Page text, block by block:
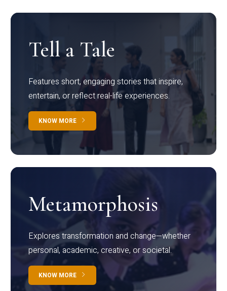
Tell a Tale
Features short, engaging stories that inspire,
entertain, or reflect real-life experiences.
KNOW MORE
Metamorphosis
Explores transformation and change—whether
personal, academic, creative, or societal.
KNOW MORE